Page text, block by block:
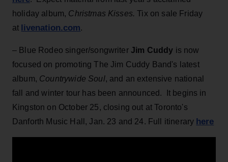
holiday album, Christmas Kisses. Tix on sale Friday
at livenation.com.
– Blue Rodeo singer/songwriter Jim Cuddy is now
focused on promoting The Jim Cuddy Band's latest
album, Countrywide Soul, and an extensive national
fall and winter tour has been announced. It begins in
Kingston on October 25, closing out at Toronto's
Danforth Music Hall, Jan. 23 and 24. Full itinerary here